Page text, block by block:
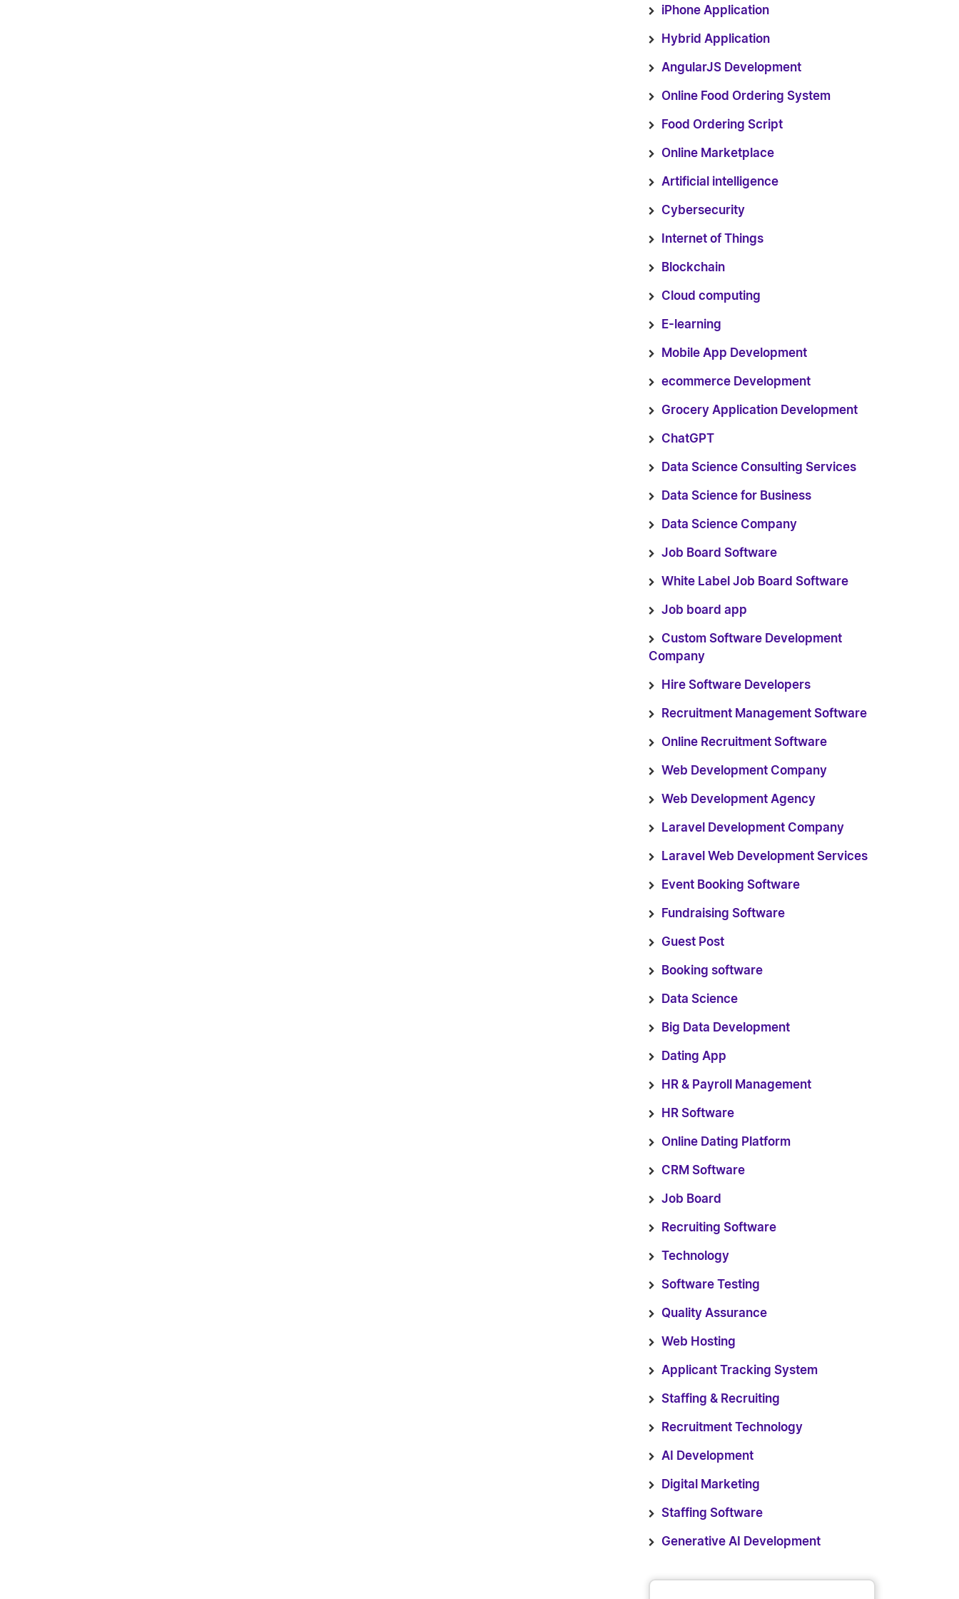
iPhone Application
Hybrid Application
AngularJS Development
Online Food Ordering System
Food Ordering Script
Online Marketplace
Artificial intelligence
Cybersecurity
Internet of Things
Blockchain
Cloud computing
E-learning
Mobile App Development
ecommerce Development
Grocery Application Development
ChatGPT
Data Science Consulting Services
Data Science for Business
Data Science Company
Job Board Software
White Label Job Board Software
Job board app
Custom Software Development
Company
Hire Software Developers
Recruitment Management Software
Online Recruitment Software
Web Development Company
Web Development Agency
Laravel Development Company
Laravel Web Development Services
Event Booking Software
Fundraising Software
Guest Post
Booking software
Data Science
Big Data Development
Dating App
HR & Payroll Management
HR Software
Online Dating Platform
CRM Software
Job Board
Recruiting Software
Technology
Software Testing
Quality Assurance
Web Hosting
Applicant Tracking System
Staffing & Recruiting
Recruitment Technology
AI Development
Digital Marketing
Staffing Software
Generative AI Development